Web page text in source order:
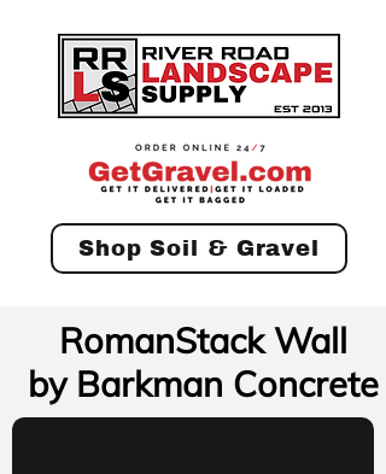
Shop Soil & Gravel
RomanStack Wall
by Barkman Concrete